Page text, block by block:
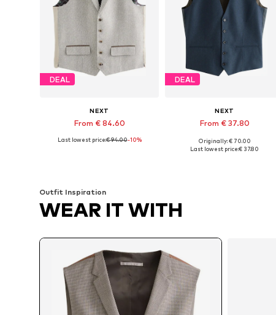
DEAL
NEXT
From € 84.60
Available in many sizes
Last lowest price:€ 94.00-10%
DEAL
NEXT
From € 37.80
Originally: € 70.00
Last lowest price:€ 37.80
Outfit Inspiration
WEAR IT WITH